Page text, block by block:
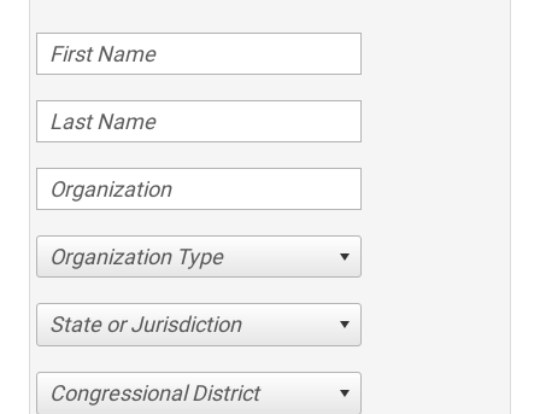
Organization Type
State or Jurisdiction
Congressional District